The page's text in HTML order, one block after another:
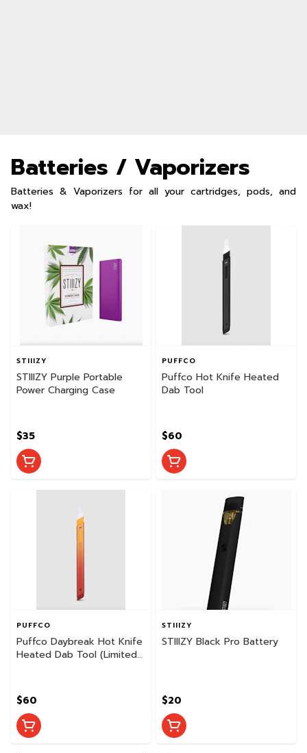
Batteries / Vaporizers
Batteries & Vaporizers for all your cartridges, pods, and
wax!
STIIIZY
STIIIZY Purple Portable
Power Charging Case
$35
PUFFCO
Puffco Hot Knife Heated
Dab Tool
$60
PUFFCO
Puffco Daybreak Hot Knife
Heated Dab Tool (Limited
$60
STIIIZY
STIIIZY Black Pro Battery
$20